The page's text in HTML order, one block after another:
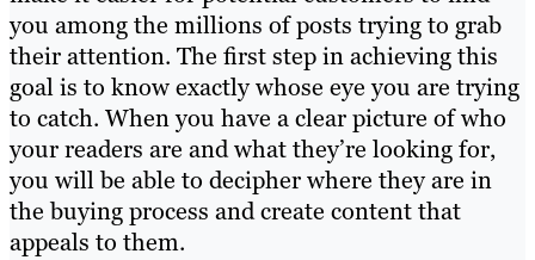
you among the millions of posts trying to grab
their attention. The first step in achieving this
goal is to know exactly whose eye you are trying
to catch. When you have a clear picture of who
your readers are and what they’re looking for,
you will be able to decipher where they are in
the buying process and create content that
appeals to them.